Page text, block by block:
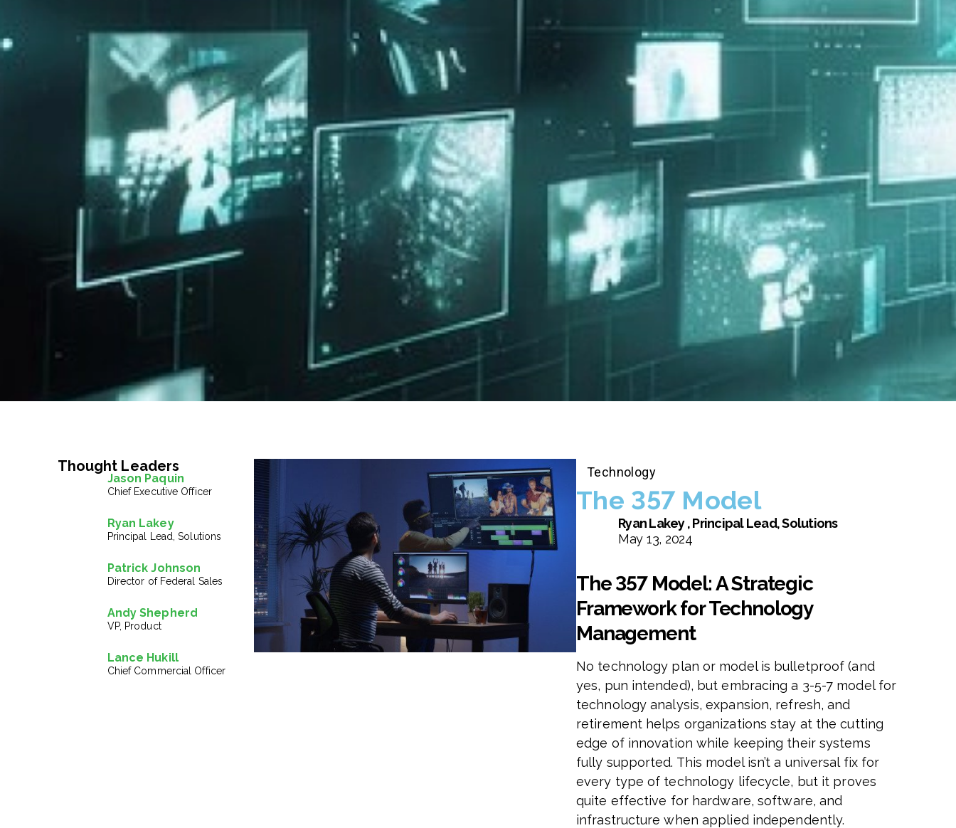
Thought Leaders
Jason Paquin
Chief Executive Officer
Ryan Lakey
Principal Lead, Solutions
Patrick Johnson
Director of Federal Sales
Andy Shepherd
VP, Product
Lance Hukill
Chief Commercial Officer
Technology
The 357 Model
Ryan Lakey , Principal Lead, Solutions
May 13, 2024
The 357 Model: A Strategic
Framework for Technology
Management
No technology plan or model is bulletproof (and
yes, pun intended), but embracing a 3-5-7 model for
technology analysis, expansion, refresh, and
retirement helps organizations stay at the cutting
edge of innovation while keeping their systems
fully supported. This model isn’t a universal fix for
every type of technology lifecycle, but it proves
quite effective for hardware, software, and
infrastructure when applied independently.